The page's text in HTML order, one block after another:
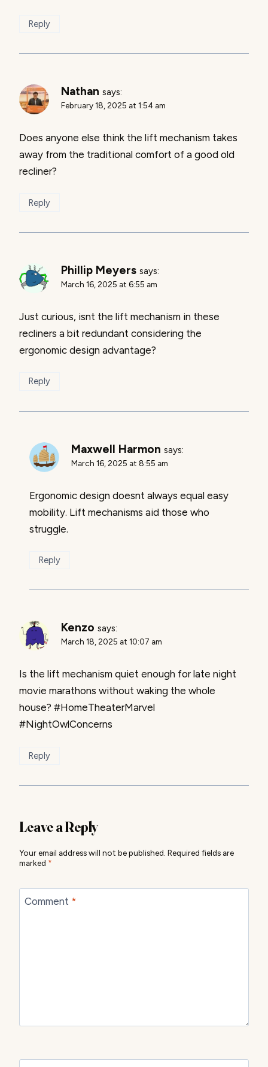
Reply
Nathan says:
February 18, 2025 at 1:54 am
Does anyone else think the lift mechanism takes
away from the traditional comfort of a good old
recliner?
Reply
Phillip Meyers says:
March 16, 2025 at 6:55 am
Just curious, isnt the lift mechanism in these
recliners a bit redundant considering the
ergonomic design advantage?
Reply
Maxwell Harmon says:
March 16, 2025 at 8:55 am
Ergonomic design doesnt always equal easy
mobility. Lift mechanisms aid those who
struggle.
Reply
Kenzo says:
March 18, 2025 at 10:07 am
Is the lift mechanism quiet enough for late night
movie marathons without waking the whole
house? #HomeTheaterMarvel
#NightOwlConcerns
Reply
Leave a Reply
Your email address will not be published. Required fields are
marked *
Comment *